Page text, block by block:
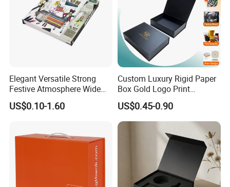
Elegant Versatile Strong
Festive Atmosphere Wide
Specification Range
Cardboard Paper Gift
US$0.10-1.60
Custom Luxury Rigid Paper
Box Gold Logo Print
Packaging Magnetic Gift
Boxes with EVA Foam Insert
US$0.45-0.90